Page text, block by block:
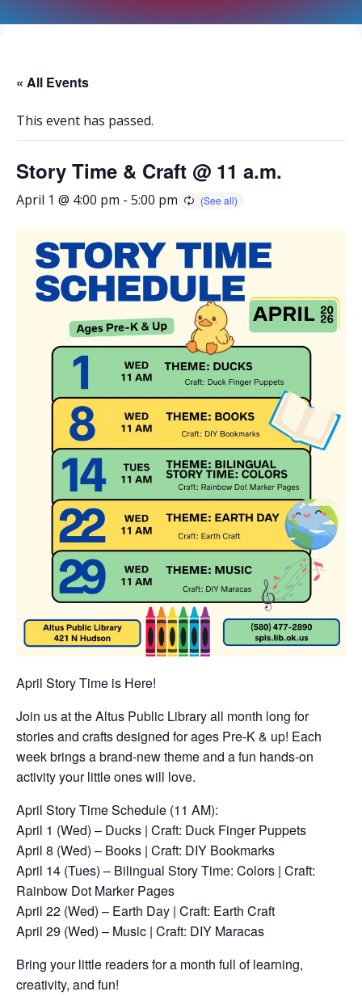
« All Events
This event has passed.
Story Time & Craft @ 11 a.m.
April 1 @ 4:00 pm - 5:00 pm
April Story Time is Here!
Join us at the Altus Public Library all month long for
stories and crafts designed for ages Pre-K & up! Each
week brings a brand-new theme and a fun hands-on
activity your little ones will love.
April Story Time Schedule (11 AM):
April 1 (Wed) – Ducks | Craft: Duck Finger Puppets
April 8 (Wed) – Books | Craft: DIY Bookmarks
April 14 (Tues) – Bilingual Story Time: Colors | Craft:
Rainbow Dot Marker Pages
April 22 (Wed) – Earth Day | Craft: Earth Craft
April 29 (Wed) – Music | Craft: DIY Maracas
Bring your little readers for a month full of learning,
creativity, and fun!